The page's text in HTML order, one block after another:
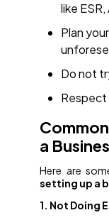
like
Plan
Do not
Respect
a
Here are
setting up a
1. Not Doing